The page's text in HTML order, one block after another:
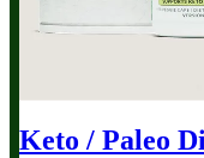
Keto / Paleo